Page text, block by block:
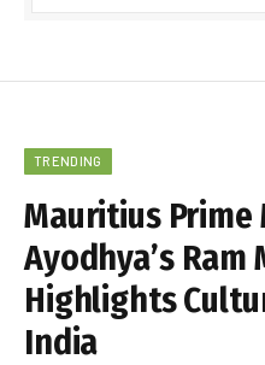
TRENDING
Mauritius Prime
Ayodhya’s Ram
Highlights
India